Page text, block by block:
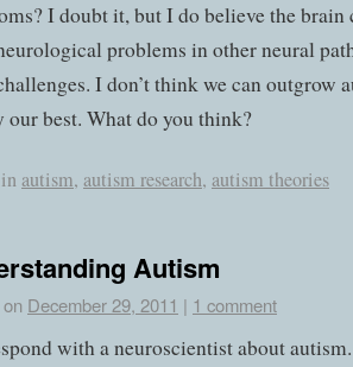
I doubt it, but I do believe the brain
problems in other neural
I don’t think we can outgrow
our best. What do you think?
autism, autism research, autism theories
Autism
December 29, 2011 | 1 comment
with a neuroscientist about